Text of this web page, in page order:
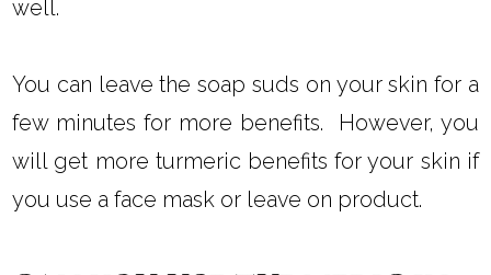
well.
You can leave the soap suds on your skin for a
few minutes for more benefits. However, you
will get more turmeric benefits for your skin if
you use a face mask or leave on product.